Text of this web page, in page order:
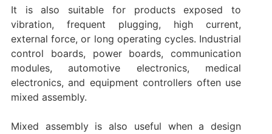
It is also suitable for products exposed to
vibration, frequent plugging, high current,
external force, or long operating cycles. Industrial
control boards, power boards, communication
modules, automotive electronics, medical
electronics, and equipment controllers often use
mixed assembly.
Mixed assembly is also useful when a design